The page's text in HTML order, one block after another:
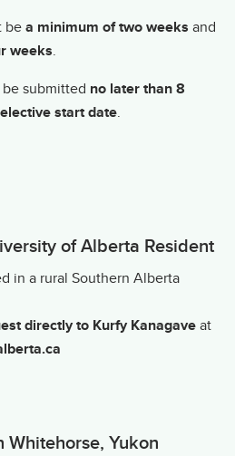
bea minimum of two weeks and
weeks.
submitted no later than 8
start date.
of Alberta Resident
in a rural Southern Alberta
directly to Kurfy Kanagaveat
Whitehorse, Yukon